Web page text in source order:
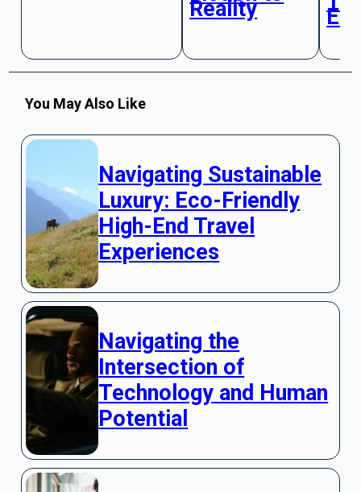
Reality
You May Also Like
Navigating Sustainable
Luxury: Eco-Friendly
High-End Travel
Experiences
Navigating the
Intersection of
Technology and Human
Potential